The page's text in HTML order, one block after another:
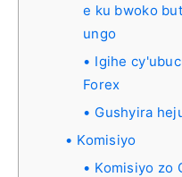
e ku bwoko
ungo
Igihe
Forex
Gushyira
Komisiyo
Komisiyo zo